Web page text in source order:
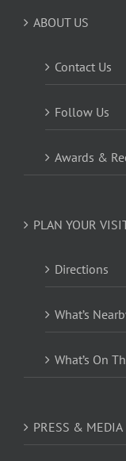
ABOUT US
Contact Us
Follow Us
Awards &
PLAN YOUR
Directions
What’s
What’s On
PRESS & MEDIA